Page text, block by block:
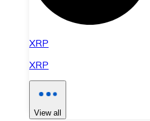
XRP
XRP
View all